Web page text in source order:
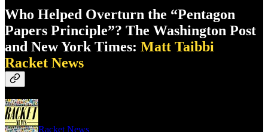
Who Helped Overturn the “Pentagon
Papers Principle”? The Washington Post
and New York Times: Matt Taibbi
Racket News
Racket News